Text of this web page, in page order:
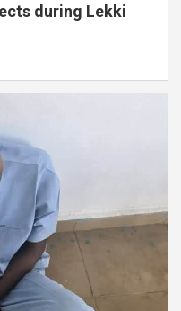
during Lekki